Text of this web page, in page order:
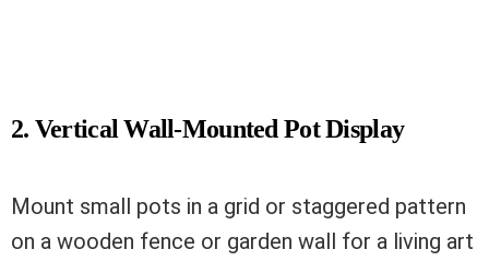
2. Vertical Wall-Mounted Pot Display
Mount small pots in a grid or staggered pattern
on a wooden fence or garden wall for a living art